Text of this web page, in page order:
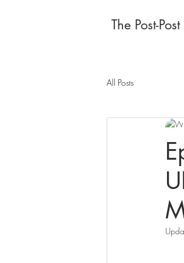
The Post-
All Posts